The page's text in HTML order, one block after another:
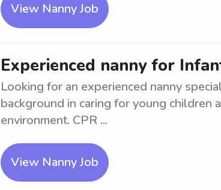
View Nanny Job
Experienced nanny for
Looking for an experienced nanny
background in caring for young children
environment. CPR ...
View Nanny Job